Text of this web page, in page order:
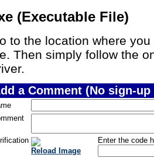
(Executable File)
to the location where
Then simply follow the
a Comment (No sign-
Reload Image
Enter the code